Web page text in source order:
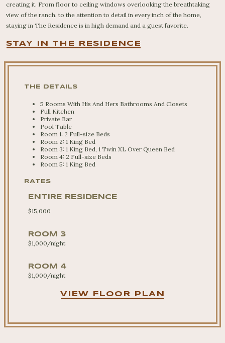
creating it. From floor to ceiling windows overlooking the breathtaking
view of the ranch, to the attention to detail in every inch of the home,
staying in The Residence is in high demand and a guest favorite.
STAY IN THE RESIDENCE
THE DETAILS
5 Rooms With His And Hers Bathrooms And Closets
Full Kitchen
Private Bar
Pool Table
Room 1: 2 Full-size Beds
Room 2: 1 King Bed
Room 3: 1 King Bed, 1 Twin XL Over Queen Bed
Room 4: 2 Full-size Beds
Room 5: 1 King Bed
RATES
ENTIRE RESIDENCE
$15,000
ROOM 3
$1,000/night
ROOM 4
$1,000/night
VIEW FLOOR PLAN